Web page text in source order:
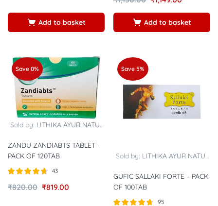
Add to basket
4.84
Add to basket
Save 0%
Sold by: LITHIKA AYUR NATURALS
ZANDU ZANDIABTS TABLET –
PACK OF 120TAB
4.67
43
₹820.00 ₹819.00
Save 5%
Sold by: LITHIKA AYUR NATURALS
GUFIC SALLAKI FORTE – PACK
OF 100TAB
95